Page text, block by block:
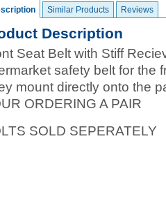
Similar Products Reviews
Description
Seat Belt with Stiff
safety belt for the
mount directly onto the
ORDERING A PAIR
SOLD SEPERATELY